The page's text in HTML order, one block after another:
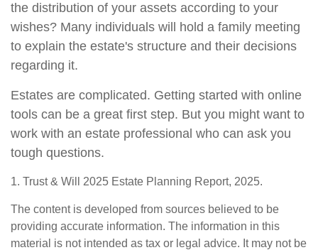
the distribution of your assets according to your
wishes? Many individuals will hold a family meeting
to explain the estate's structure and their decisions
regarding it.
Estates are complicated. Getting started with online
tools can be a great first step. But you might want to
work with an estate professional who can ask you
tough questions.
1. Trust & Will 2025 Estate Planning Report, 2025.
The content is developed from sources believed to be
providing accurate information. The information in this
material is not intended as tax or legal advice. It may not be